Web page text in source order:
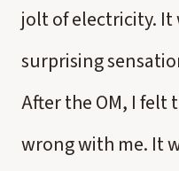
jolt of electricity. It
surprising
After the OM, I felt
wrong with me. It